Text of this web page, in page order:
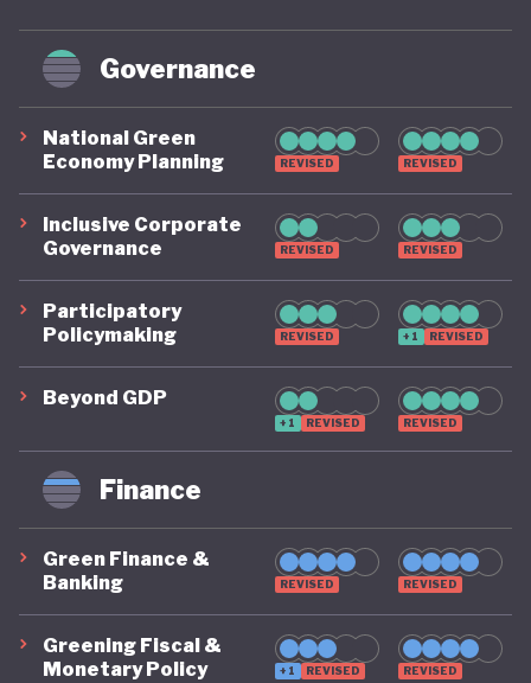
Governance
National Green
Economy Planning
REVISED REVISED
Inclusive Corporate
Governance
REVISED REVISED
Participatory
Policymaking
REVISED +1 REVISED
Beyond GDP
+1 REVISED REVISED
Finance
Green Finance &
Banking
REVISED REVISED
Greening Fiscal &
Monetary Policy
+1 REVISED REVISED